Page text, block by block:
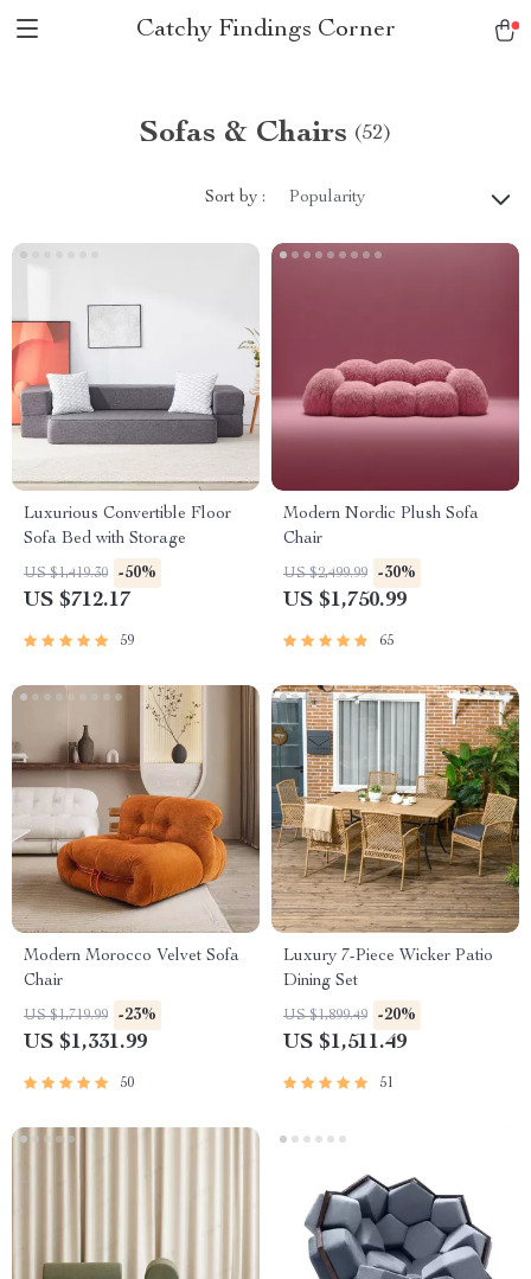
Catchy Findings Corner
Sofas & Chairs (52)
Sort by : Popularity
Luxurious Convertible Floor
Sofa Bed with Storage
US $1,419.30 -50%
US $712.17
59
Modern Nordic Plush Sofa
Chair
US $2,499.99 -30%
US $1,750.99
65
Modern Morocco Velvet Sofa
Chair
US $1,719.99 -23%
US $1,331.99
50
Luxury 7-Piece Wicker Patio
Dining Set
US $1,899.49 -20%
US $1,511.49
51